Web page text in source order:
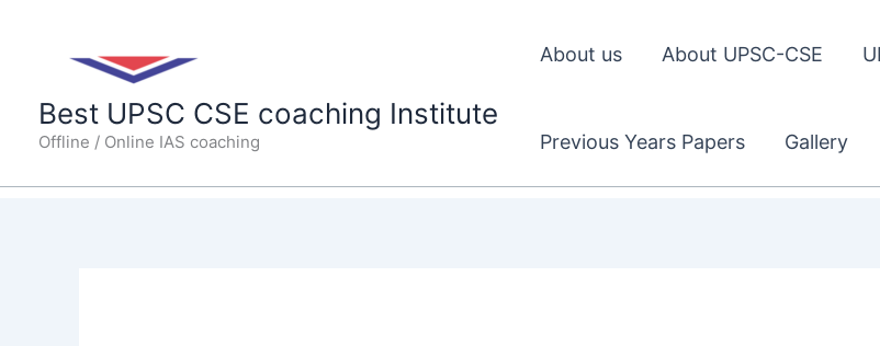
Best UPSC CSE coaching Institute
Offline / Online IAS coaching
About us About UPSC-CSE
Previous Years Papers Gallery